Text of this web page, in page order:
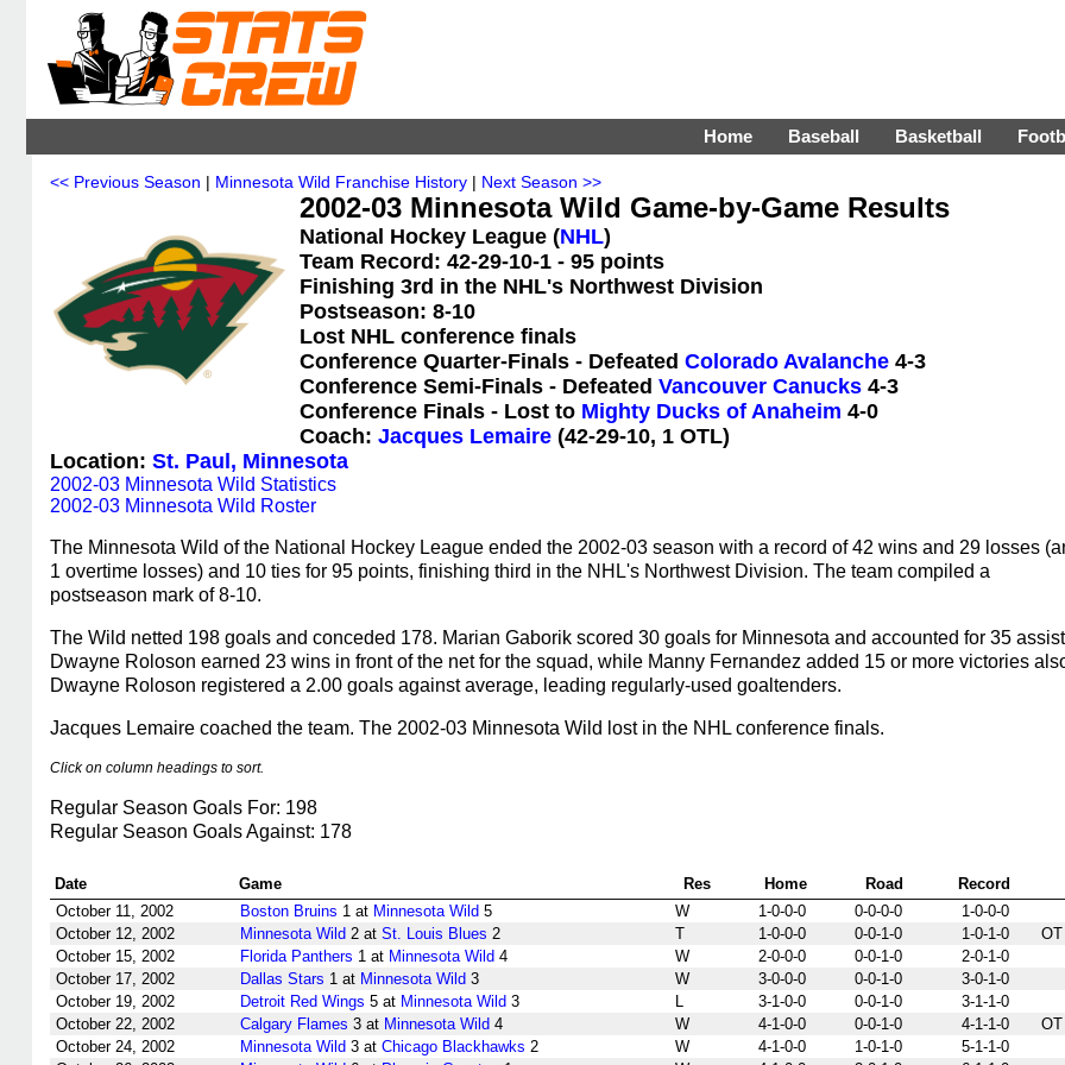
Home Baseball Basketball
<< Previous Season | Minnesota Wild Franchise History | Next Season >>
2002-03 Minnesota Wild Game-by-Game Results
National Hockey League (NHL)
Team Record: 42-29-10-1 - 95 points
Finishing 3rd in the NHL's Northwest Division
Postseason: 8-10
Lost NHL conference finals
Conference Quarter-Finals - Defeated Colorado Avalanche 4-3
Conference Semi-Finals - Defeated Vancouver Canucks 4-3
Conference Finals - Lost to Mighty Ducks of Anaheim 4-0
Coach: Jacques Lemaire (42-29-10, 1 OTL)
Location: St. Paul, Minnesota
2002-03 Minnesota Wild Statistics
2002-03 Minnesota Wild Roster
The Minnesota Wild of the National Hockey League ended the 2002-03 season with a record of 42 wins and 29 losses
1 overtime losses) and 10 ties for 95 points, finishing third in the NHL's Northwest Division. The team compiled a
postseason mark of 8-10.
The Wild netted 198 goals and conceded 178. Marian Gaborik scored 30 goals for Minnesota and accounted for 35
Dwayne Roloson earned 23 wins in front of the net for the squad, while Manny Fernandez added 15 or more victories
Dwayne Roloson registered a 2.00 goals against average, leading regularly-used goaltenders.
Jacques Lemaire coached the team. The 2002-03 Minnesota Wild lost in the NHL conference finals.
Click on column headings to sort.
Regular Season Goals For: 198
Regular Season Goals Against: 178
Date Game Res Home Road
Record
October 11, 2002
Boston Bruins 1 at Minnesota Wild 5 W 1-0-0-0 0-0-0-0
1-0-0-0
October 12, 2002
Minnesota Wild 2 at St. Louis Blues 2 T 1-0-0-0 0-0-1-0 1-0-1-0
OT
October 15, 2002
Florida Panthers 1 at Minnesota Wild 4 W 2-0-0-0 0-0-1-0
2-0-1-0
October 17, 2002
Dallas Stars 1 at Minnesota Wild 3 W 3-0-0-0 0-0-1-0
3-0-1-0
October 19, 2002
Detroit Red Wings 5 at Minnesota Wild 3 L 3-1-0-0 0-0-1-0
3-1-1-0
October 22, 2002
Calgary Flames 3 at Minnesota Wild 4 W 4-1-0-0 0-0-1-0 4-1-1-0
OT
October 24, 2002
Minnesota Wild 3 at Chicago Blackhawks 2 W 4-1-0-0 1-0-1-0
5-1-1-0